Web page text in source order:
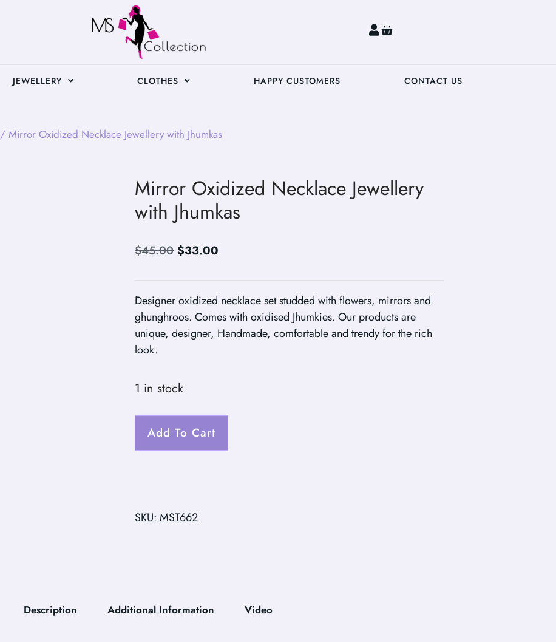
0
JEWELLERY CLOTHES HAPPY CUSTOMERS CONTACT US
/ Mirror Oxidized Necklace Jewellery with Jhumkas
Mirror Oxidized Necklace Jewellery
with Jhumkas
$45.00 $33.00
Designer oxidized necklace set studded with flowers, mirrors and
ghunghroos. Comes with oxidised Jhumkies. Our products are
unique, designer, Handmade, comfortable and trendy for the rich
look.
1 in stock
Add To Cart
SKU: MST662
Description Additional Information Video